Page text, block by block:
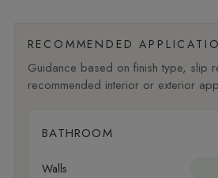
RECOMMENDED
Guidance based on finish type, slip
recommended interior or exterior
BATHROOM
Walls